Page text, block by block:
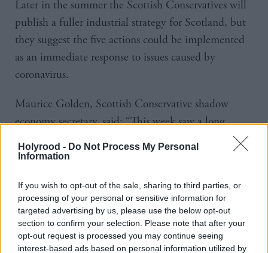
Holyrood - Do Not Process My Personal
Information
If you wish to opt-out of the sale, sharing to third parties, or
processing of your personal or sensitive information for
targeted advertising by us, please use the below opt-out
section to confirm your selection. Please note that after your
opt-out request is processed you may continue seeing
interest-based ads based on personal information utilized by
Later in the summer the Scottish Conservatives will
publish a fuller industrial strategy for Scotland, but
they suggest the five actions could be implemented
as an immediate response to issues caused by
coronavirus.
Maurice Golden, Scottish Conservative shadow
economy secretary, said: “This week saw a long
report from the SNP repeating much of what we
already know and floating far-off plans.
“But our economy needs urgent action – now is the
time for specific and targeted improvements to save
jobs, save businesses and save communities.
“Many long-term weaknesses of the Scottish